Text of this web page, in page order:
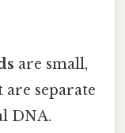
are small,
separate
DNA.